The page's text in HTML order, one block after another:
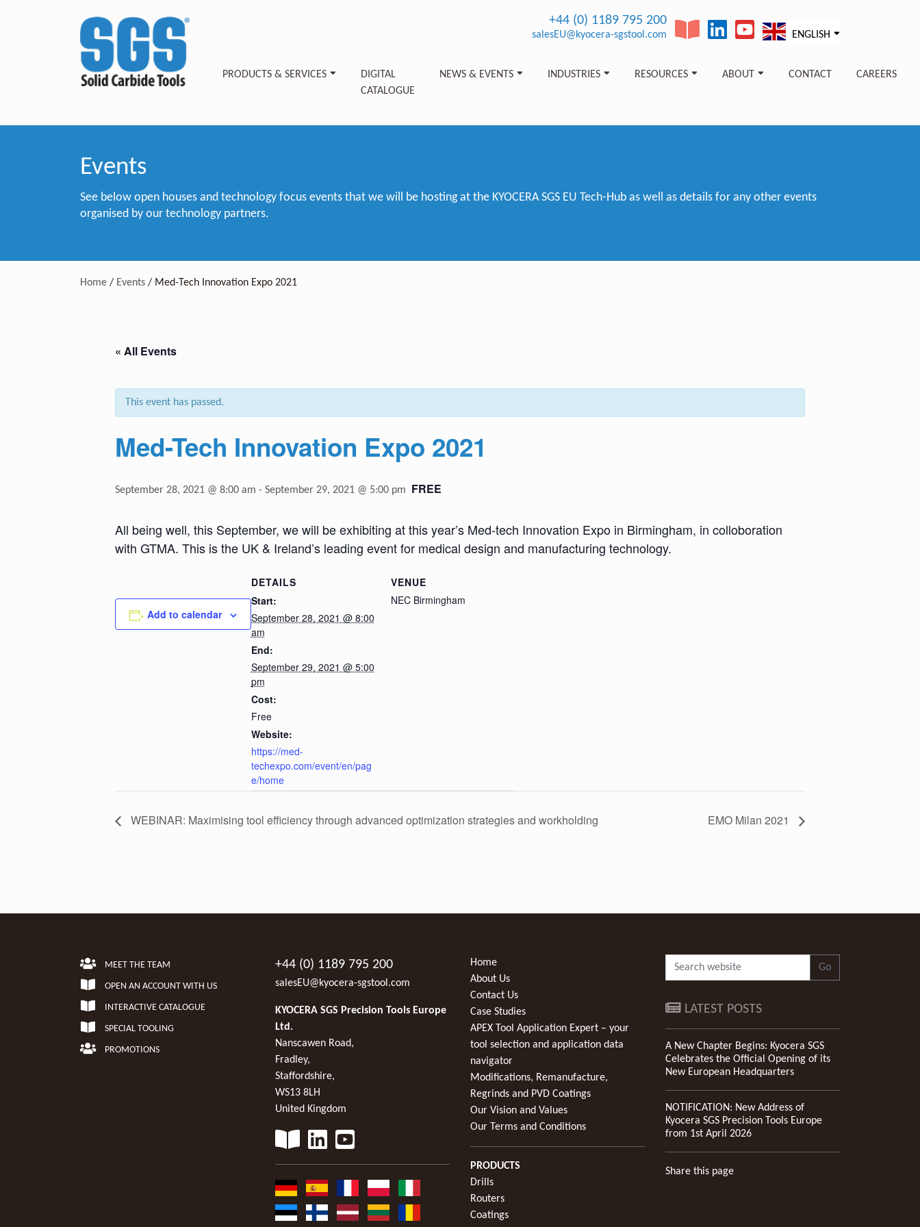
+44 (0) 1189 795 200
salesEU@kyocera-sgstool.com ENGLISH
PRODUCTS & SERVICES
DIGITAL
CATALOGUE
NEWS & EVENTS INDUSTRIES RESOURCES ABOUT CONTACT CAREERS
Events
See below open houses and technology focus events that we will be hosting at the KYOCERA SGS EU Tech-Hub as well as details for any other events
organised by our technology partners.
Home / Events / Med-Tech Innovation Expo 2021
« All Events
This event has passed.
Med-Tech Innovation Expo 2021
September 28, 2021 @ 8:00 am - September 29, 2021 @ 5:00 pm FREE
All being well, this September, we will be exhibiting at this year’s Med-tech Innovation Expo in Birmingham, in colloboration
with GTMA. This is the UK & Ireland’s leading event for medical design and manufacturing technology.
Add to calendar
DETAILS
Start:
September 28, 2021 @ 8:00
am
End:
September 29, 2021 @ 5:00
pm
Cost:
Free
Website:
https://med-
techexpo.com/event/en/pag
e/home
VENUE
NEC Birmingham
WEBINAR: Maximising tool efficiency through advanced optimization strategies and workholding EMO Milan 2021
MEET THE TEAM
OPEN AN ACCOUNT WITH US
INTERACTIVE CATALOGUE
SPECIAL TOOLING
PROMOTIONS
+44 (0) 1189 795 200
salesEU@kyocera-sgstool.com
KYOCERA SGS Precision Tools Europe
Ltd.
Nanscawen Road,
Fradley,
Staffordshire,
WS13 8LH
United Kingdom
Home
About Us
Contact Us
Case Studies
APEX Tool Application Expert – your
tool selection and application data
navigator
Modifications, Remanufacture,
Regrinds and PVD Coatings
Our Vision and Values
Our Terms and Conditions
PRODUCTS
Drills
Routers
Coatings
Go
LATEST POSTS
A New Chapter Begins: Kyocera SGS
Celebrates the Official Opening of its
New European Headquarters
NOTIFICATION: New Address of
Kyocera SGS Precision Tools Europe
from 1st April 2026
Share this page